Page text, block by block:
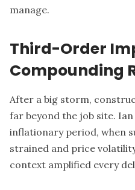
manage.
Third-Order
Compounding
After a big storm,
far beyond the job site.
inflationary period, when
strained and price
context amplified every